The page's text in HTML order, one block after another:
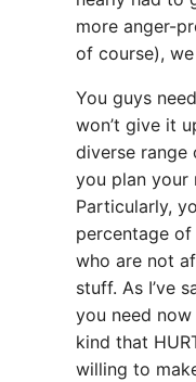
more anger-
of course),
You guys
won’t give it
diverse
you plan your
Particularly,
percentage
who are not
stuff. As I’ve
you need
kind that
willing to